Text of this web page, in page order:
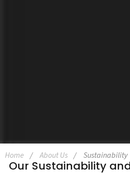
Home About Us Sustainability
Our Sustainability